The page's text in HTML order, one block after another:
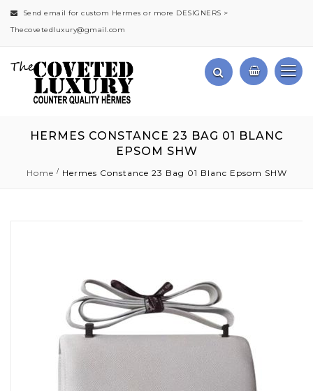
Send email for custom Hermes or more DESIGNERS >
Thecovetedluxury@gmail.com
HERMES CONSTANCE 23 BAG 01 BLANC
EPSOM SHW
Home Hermes Constance 23 Bag 01 Blanc Epsom SHW